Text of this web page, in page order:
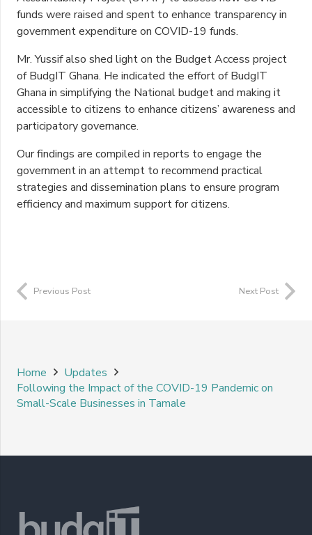
funds were raised and spent to enhance transparency in
government expenditure on COVID-19 funds.
Mr. Yussif also shed light on the Budget Access project
of BudgIT Ghana. He indicated the effort of BudgIT
Ghana in simplifying the National budget and making it
accessible to citizens to enhance citizens’ awareness and
participatory governance.
Our findings are compiled in reports to engage the
government in an attempt to recommend practical
strategies and dissemination plans to ensure program
efficiency and maximum support for citizens.
Previous Post Next Post
Home
Updates
Following the Impact of the COVID-19 Pandemic on
Small-Scale Businesses in Tamale